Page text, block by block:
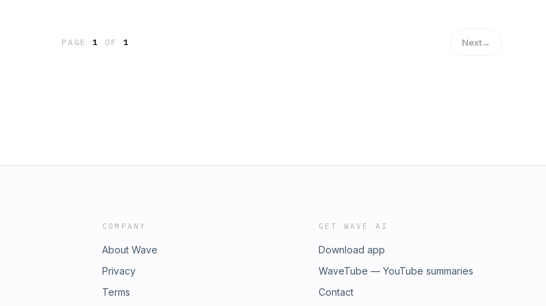
PAGE1 OF 1 Next→
COMPANY
About Wave
Privacy
Terms
GET WAVE AI
Download app
WaveTube — YouTube summaries
Contact